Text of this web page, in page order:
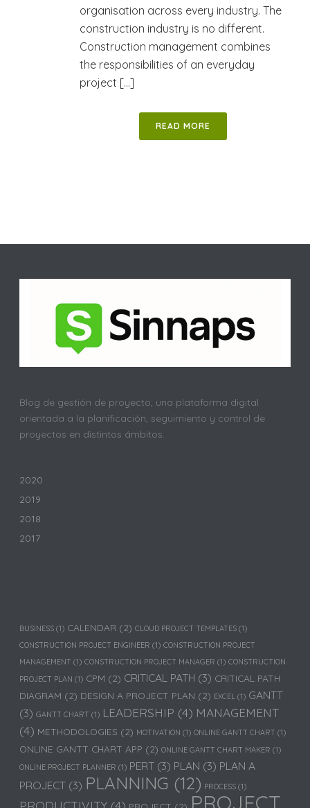
organisation across every industry. The
construction industry is no different.
Construction management combines
the responsibilities of an everyday
project [...]
READ MORE
Blog de gestión de proyecto, una plataforma digital
orientada a la planificación, seguimiento y control de
proyectos en distintos ámbitos.
2020
2019
2018
2017
BUSINESS (1) CALENDAR (2) CLOUD PROJECT TEMPLATES (1)
CONSTRUCTION PROJECT ENGINEER (1) CONSTRUCTION PROJECT
MANAGEMENT (1) CONSTRUCTION PROJECT MANAGER (1) CONSTRUCTION
PROJECT PLAN (1) CPM (2) CRITICAL PATH (3) CRITICAL PATH
DIAGRAM (2) DESIGN A PROJECT PLAN (2) EXCEL (1) GANTT
(3) GANTT CHART (1) LEADERSHIP (4) MANAGEMENT
(4) METHODOLOGIES (2) MOTIVATION (1) ONLINE GANTT CHART (1)
ONLINE GANTT CHART APP (2) ONLINE GANTT CHART MAKER (1)
ONLINE PROJECT PLANNER (1) PERT (3) PLAN (3) PLAN A
PROJECT (3) PLANNING (12) PROCESS (1)
PROJECT